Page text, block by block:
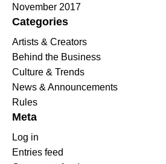
November 2017
Categories
Artists & Creators
Behind the Business
Culture & Trends
News & Announcements
Rules
Meta
Log in
Entries feed